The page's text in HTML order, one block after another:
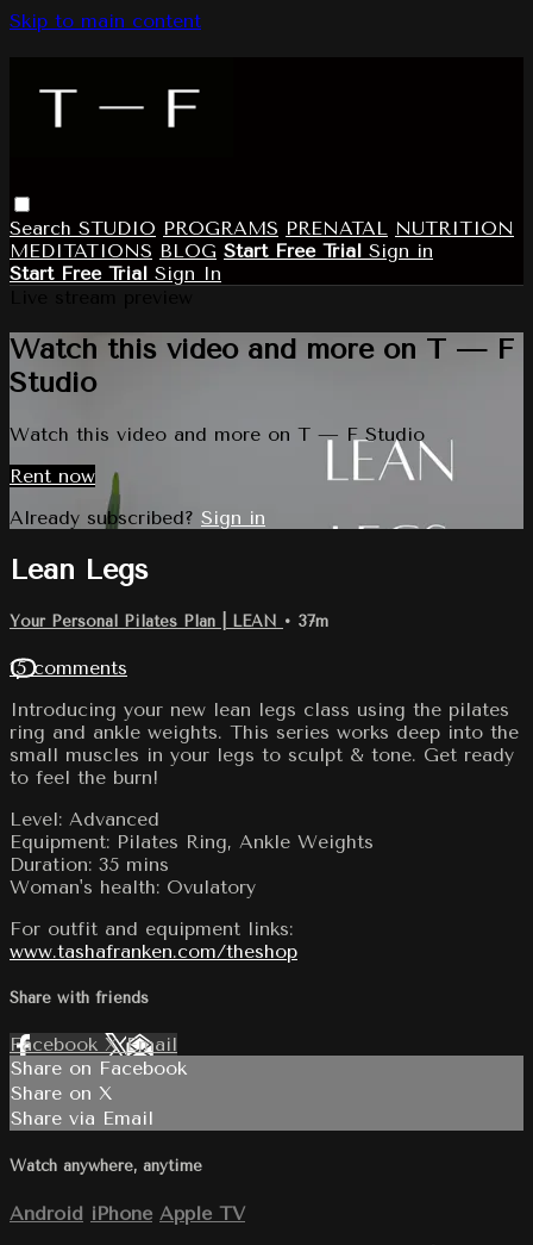
Skip to main content
Search STUDIO PROGRAMS PRENATAL NUTRITION
MEDITATIONS BLOG Start Free Trial Sign in
Start Free Trial Sign In
Watch this video and more on T — F
Studio
Watch this video and more on T — F Studio
Rent now
Already subscribed? Sign in
Lean Legs
Your Personal Pilates Plan | LEAN • 37m
15 comments
Introducing your new lean legs class using the pilates
ring and ankle weights. This series works deep into the
small muscles in your legs to sculpt & tone. Get ready
to feel the burn!
Level: Advanced
Equipment: Pilates Ring, Ankle Weights
Duration: 35 mins
Woman's health: Ovulatory
For outfit and equipment links:
www.tashafranken.com/theshop
Share with friends
Facebook XEmail
Share on Facebook
Share on X
Share via Email
Watch anywhere, anytime
Android iPhone Apple TV